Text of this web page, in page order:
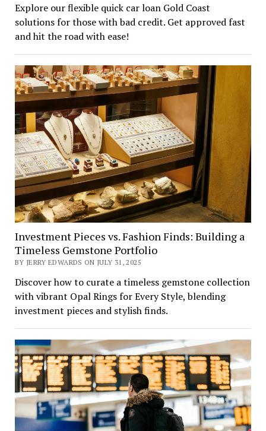
Explore our flexible quick car loan Gold Coast
solutions for those with bad credit. Get approved fast
and hit the road with ease!
Investment Pieces vs. Fashion Finds: Building a
Timeless Gemstone Portfolio
BY JERRY EDWARDS ON JULY 31, 2025
Discover how to curate a timeless gemstone collection
with vibrant Opal Rings for Every Style, blending
investment pieces and stylish finds.